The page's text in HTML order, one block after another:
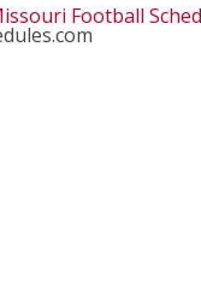
Football